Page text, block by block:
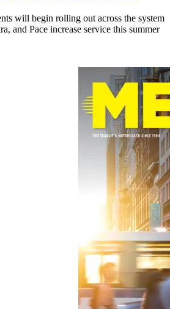
will begin rolling out across the system
and Pace increase service this summer